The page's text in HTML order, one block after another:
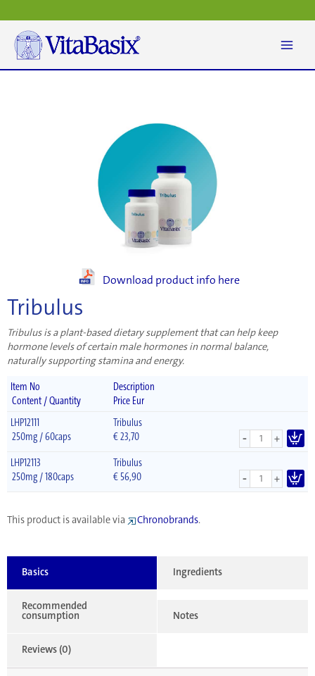
to
content
Download product info here
Tribulus
Tribulus is a plant-based dietary supplement that can help keep
hormone levels of certain male hormones in normal balance,
naturally supporting stamina and energy.
Item No
Description
Content / Quantity
Price Eur
LHP12111
Tribulus
250mg / 60caps
€23,70 - +
LHP12113
Tribulus
250mg / 180caps
€56,90 - +
This product is available via Chronobrands.
Basics Ingredients
Recommended
consumption Notes
Reviews (0)